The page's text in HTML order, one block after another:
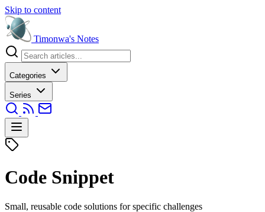
Skip to content
Timonwa's Notes
Categories
Series
Code Snippet
Small, reusable code solutions for specific challenges